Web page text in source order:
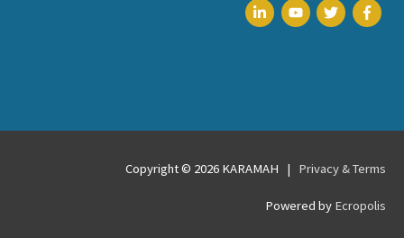
Copyright © 2026 KARAMAH | Privacy & Terms
Powered by Ecropolis